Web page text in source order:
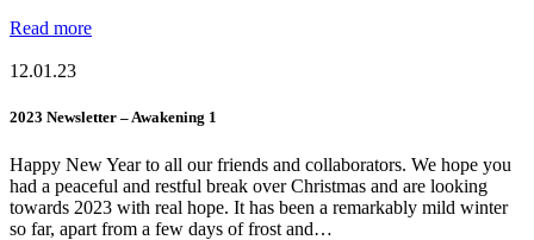
Read more
12.01.23
2023 Newsletter – Awakening 1
Happy New Year to all our friends and collaborators. We hope you
had a peaceful and restful break over Christmas and are looking
towards 2023 with real hope. It has been a remarkably mild winter
so far, apart from a few days of frost and…